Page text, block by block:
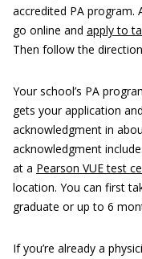
accredited PA program.
go online and apply to
Then follow the
Your school’s PA
gets your application
acknowledgment in
acknowledgment
at a Pearson VUE test
location. You can first
graduate or up to 6
If you’re already a